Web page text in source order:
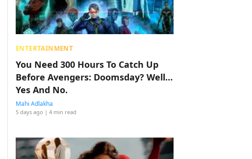
ENTERTAINMENT
You Need 300 Hours To Catch Up
Before Avengers: Doomsday? Well…
Yes And No.
Mahi Adlakha
5 days ago | 4 min read